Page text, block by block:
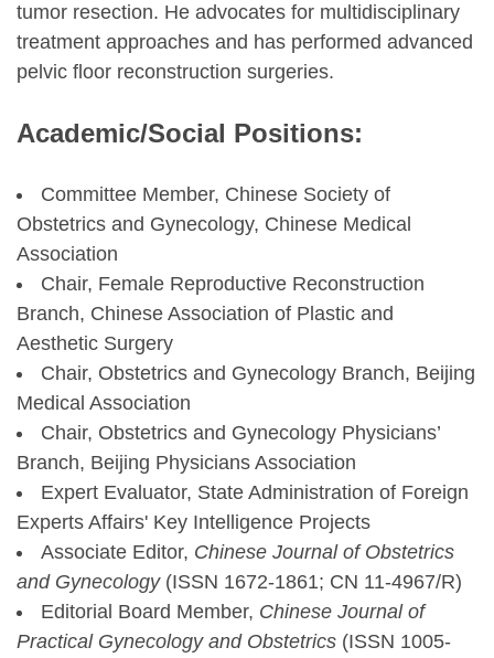
tumor resection. He advocates for multidisciplinary
treatment approaches and has performed advanced
pelvic floor reconstruction surgeries.
Academic/Social Positions:
Committee Member, Chinese Society of
Obstetrics and Gynecology, Chinese Medical
Association
Chair, Female Reproductive Reconstruction
Branch, Chinese Association of Plastic and
Aesthetic Surgery
Chair, Obstetrics and Gynecology Branch, Beijing
Medical Association
Chair, Obstetrics and Gynecology Physicians’
Branch, Beijing Physicians Association
Expert Evaluator, State Administration of Foreign
Experts Affairs' Key Intelligence Projects
Associate Editor, Chinese Journal of Obstetrics
and Gynecology(ISSN 1672-1861; CN 11-4967/R)
Editorial Board Member, Chinese Journal of
Practical Gynecology and Obstetrics (ISSN 1005-